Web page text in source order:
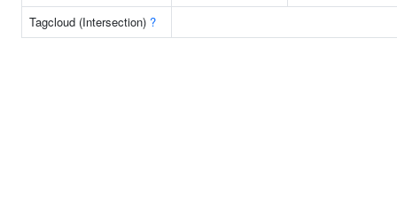
Tagcloud (Intersection) ?